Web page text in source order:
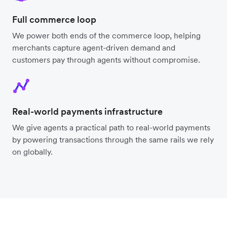
Full commerce loop
We power both ends of the commerce loop, helping
merchants capture agent-driven demand and
customers pay through agents without compromise.
Real-world payments infrastructure
We give agents a practical path to real-world payments
by powering transactions through the same rails we rely
on globally.